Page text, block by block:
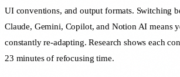
UI conventions, and output formats. Switching
Claude, Gemini, Copilot, and Notion AI means
constantly re-adapting. Research shows each
23 minutes of refocusing time.